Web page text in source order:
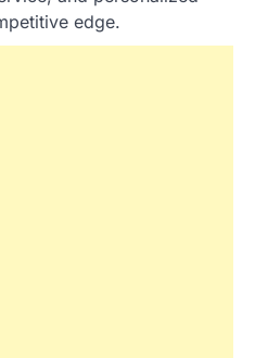
edge.